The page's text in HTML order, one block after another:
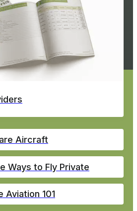
Aircraft
Ways to Fly Private
Aviation 101